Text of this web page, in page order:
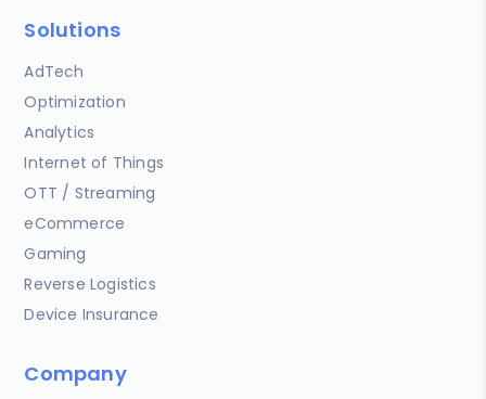
Solutions
AdTech
Optimization
Analytics
Internet of Things
OTT / Streaming
eCommerce
Gaming
Reverse Logistics
Device Insurance
Company